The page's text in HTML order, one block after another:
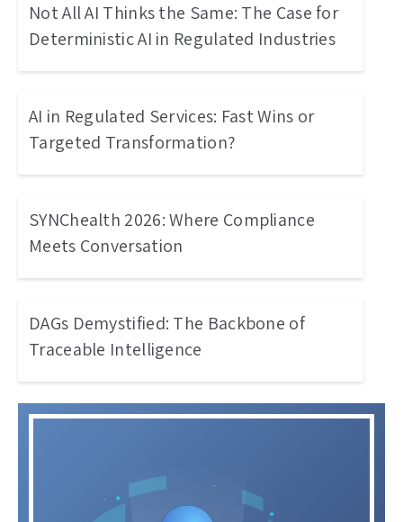
Not All AI Thinks the Same: The Case for
Deterministic AI in Regulated Industries
AI in Regulated Services: Fast Wins or
Targeted Transformation?
SYNChealth 2026: Where Compliance
Meets Conversation
DAGs Demystified: The Backbone of
Traceable Intelligence